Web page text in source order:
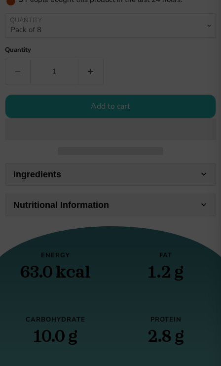
QUANTITY
Quantity
Add to cart
Ingredients
Nutritional Information
ENERGY
63.0 kcal
FAT
1.2 g
CARBOHYDRATE
10.0 g
PROTEIN
2.8 g